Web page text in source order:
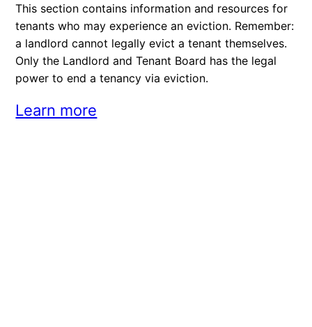
This section contains information and resources for
tenants who may experience an eviction. Remember:
a landlord cannot legally evict a tenant themselves.
Only the Landlord and Tenant Board has the legal
power to end a tenancy via eviction.
Learn more